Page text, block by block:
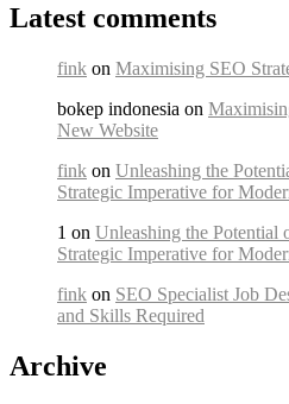
Latest comments
fink on Maximising SEO
bokep indonesia on
New Website
fink on Unleashing the
Strategic Imperative for
1 on Unleashing the Potential
Strategic Imperative for
fink on SEO Specialist Job
and Skills Required
Archive